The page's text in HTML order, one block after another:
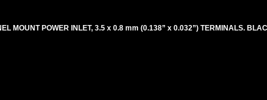
MOUNT POWER INLET, 3.5 x 0.8 mm (0.138” x 0.032”) TERMINALS.